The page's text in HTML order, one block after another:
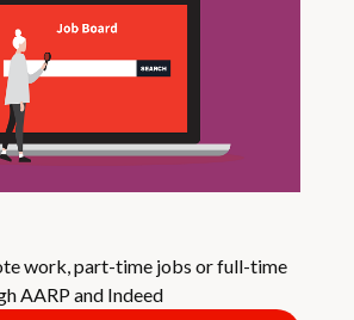
work, part-time jobs or full-time
AARP and Indeed